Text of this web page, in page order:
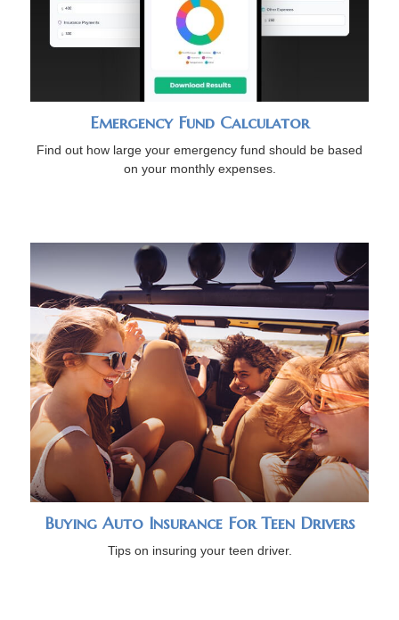
Emergency Fund Calculator
Find out how large your emergency fund should be based
on your monthly expenses.
Buying Auto Insurance For Teen Drivers
Tips on insuring your teen driver.